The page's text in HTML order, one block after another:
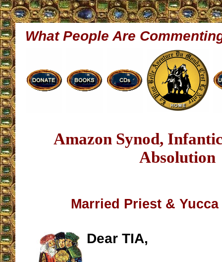
What People Are
Amazon Synod,
Absolution
Married Priest &
Dear TIA,